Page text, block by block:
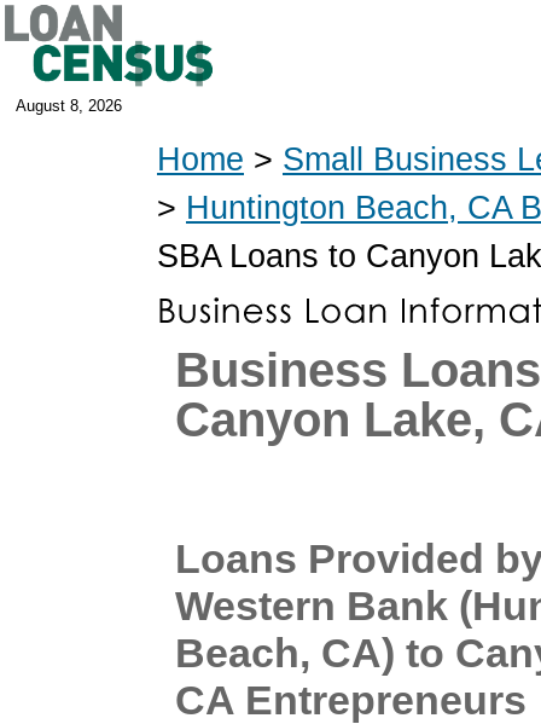
August 8, 2026
Home > Small Business
> Huntington Beach, CA
SBA Loans to Canyon
Business
Canyon Lake,
Loans Provided
Western Bank
Beach, CA) to
CA Entrepreneurs